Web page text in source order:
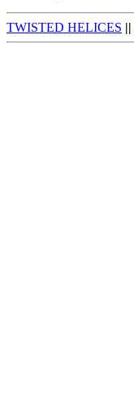
TWISTED HELICES ||